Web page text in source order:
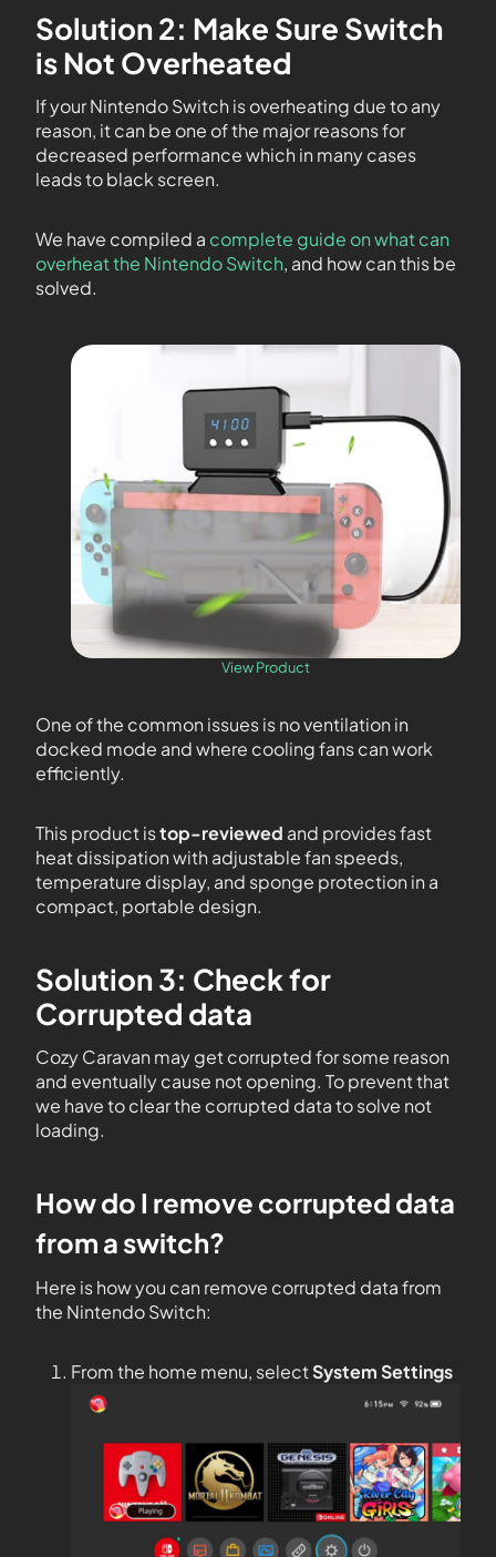
Solution 2: Make Sure Switch
is Not Overheated
If your Nintendo Switch is overheating due to any
reason, it can be one of the major reasons for
decreased performance which in many cases
leads to black screen.
We have compiled a complete guide on what can
overheat the Nintendo Switch, and how can this be
solved.
View Product
One of the common issues is no ventilation in
docked mode and where cooling fans can work
efficiently.
This product istop-reviewed and provides fast
heat dissipation with adjustable fan speeds,
temperature display, and sponge protection in a
compact, portable design.
Solution 3: Check for
Corrupted data
Cozy Caravan may get corrupted for some reason
and eventually cause not opening. To prevent that
we have to clear the corrupted data to solve not
loading.
How do I remove corrupted data
from a switch?
Here is how you can remove corrupted data from
the Nintendo Switch:
From the home menu, selectSystem Settings